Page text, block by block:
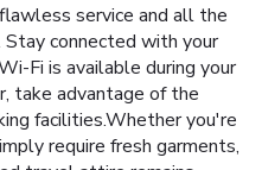
service and all the
connected with your
Fi is available during your
take advantage of the
facilities.Whether you're
require fresh garments,